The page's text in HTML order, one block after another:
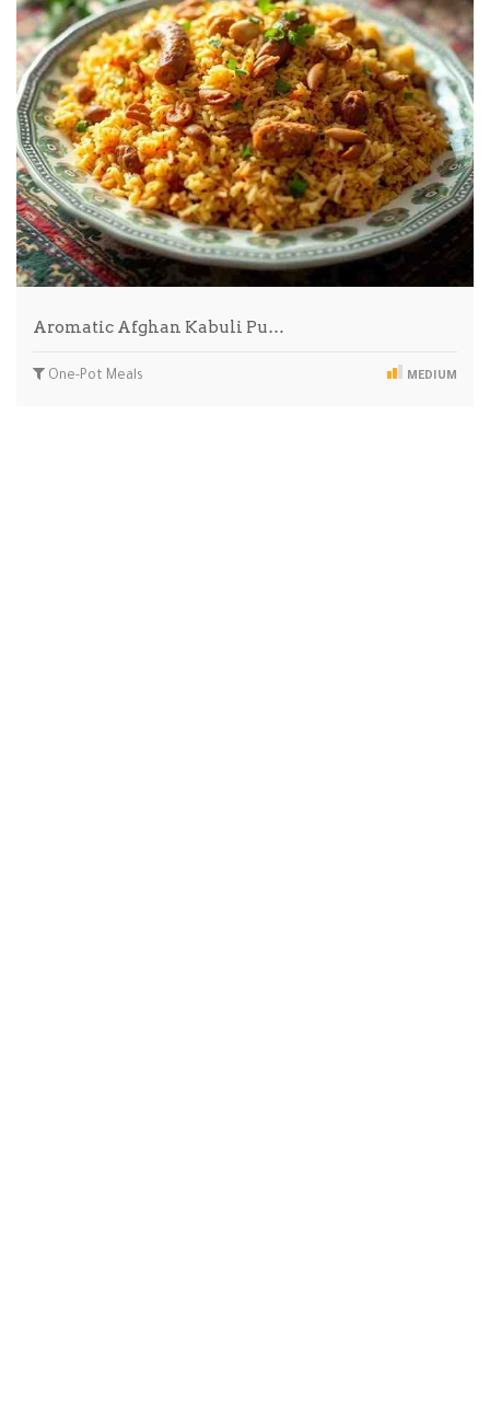
Aromatic Afghan Kabuli Pu…
One-Pot Meals MEDIUM